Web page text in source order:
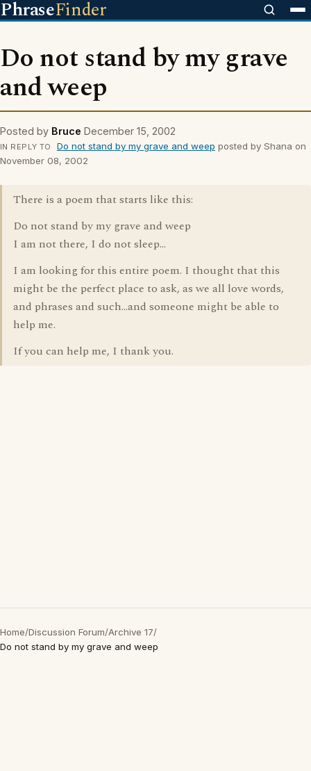
PhraseFinder
Do not stand by my grave
and weep
Posted by Bruce December 15, 2002
IN REPLY TO Do not stand by my grave and weep posted by Shana on
November 08, 2002
There is a poem that starts like this:
Do not stand by my grave and weep
I am not there, I do not sleep...
I am looking for this entire poem. I thought that this
might be the perfect place to ask, as we all love words,
and phrases and such...and someone might be able to
help me.
If you can help me, I thank you.
Home/Discussion Forum/Archive 17/
Do not stand by my grave and weep